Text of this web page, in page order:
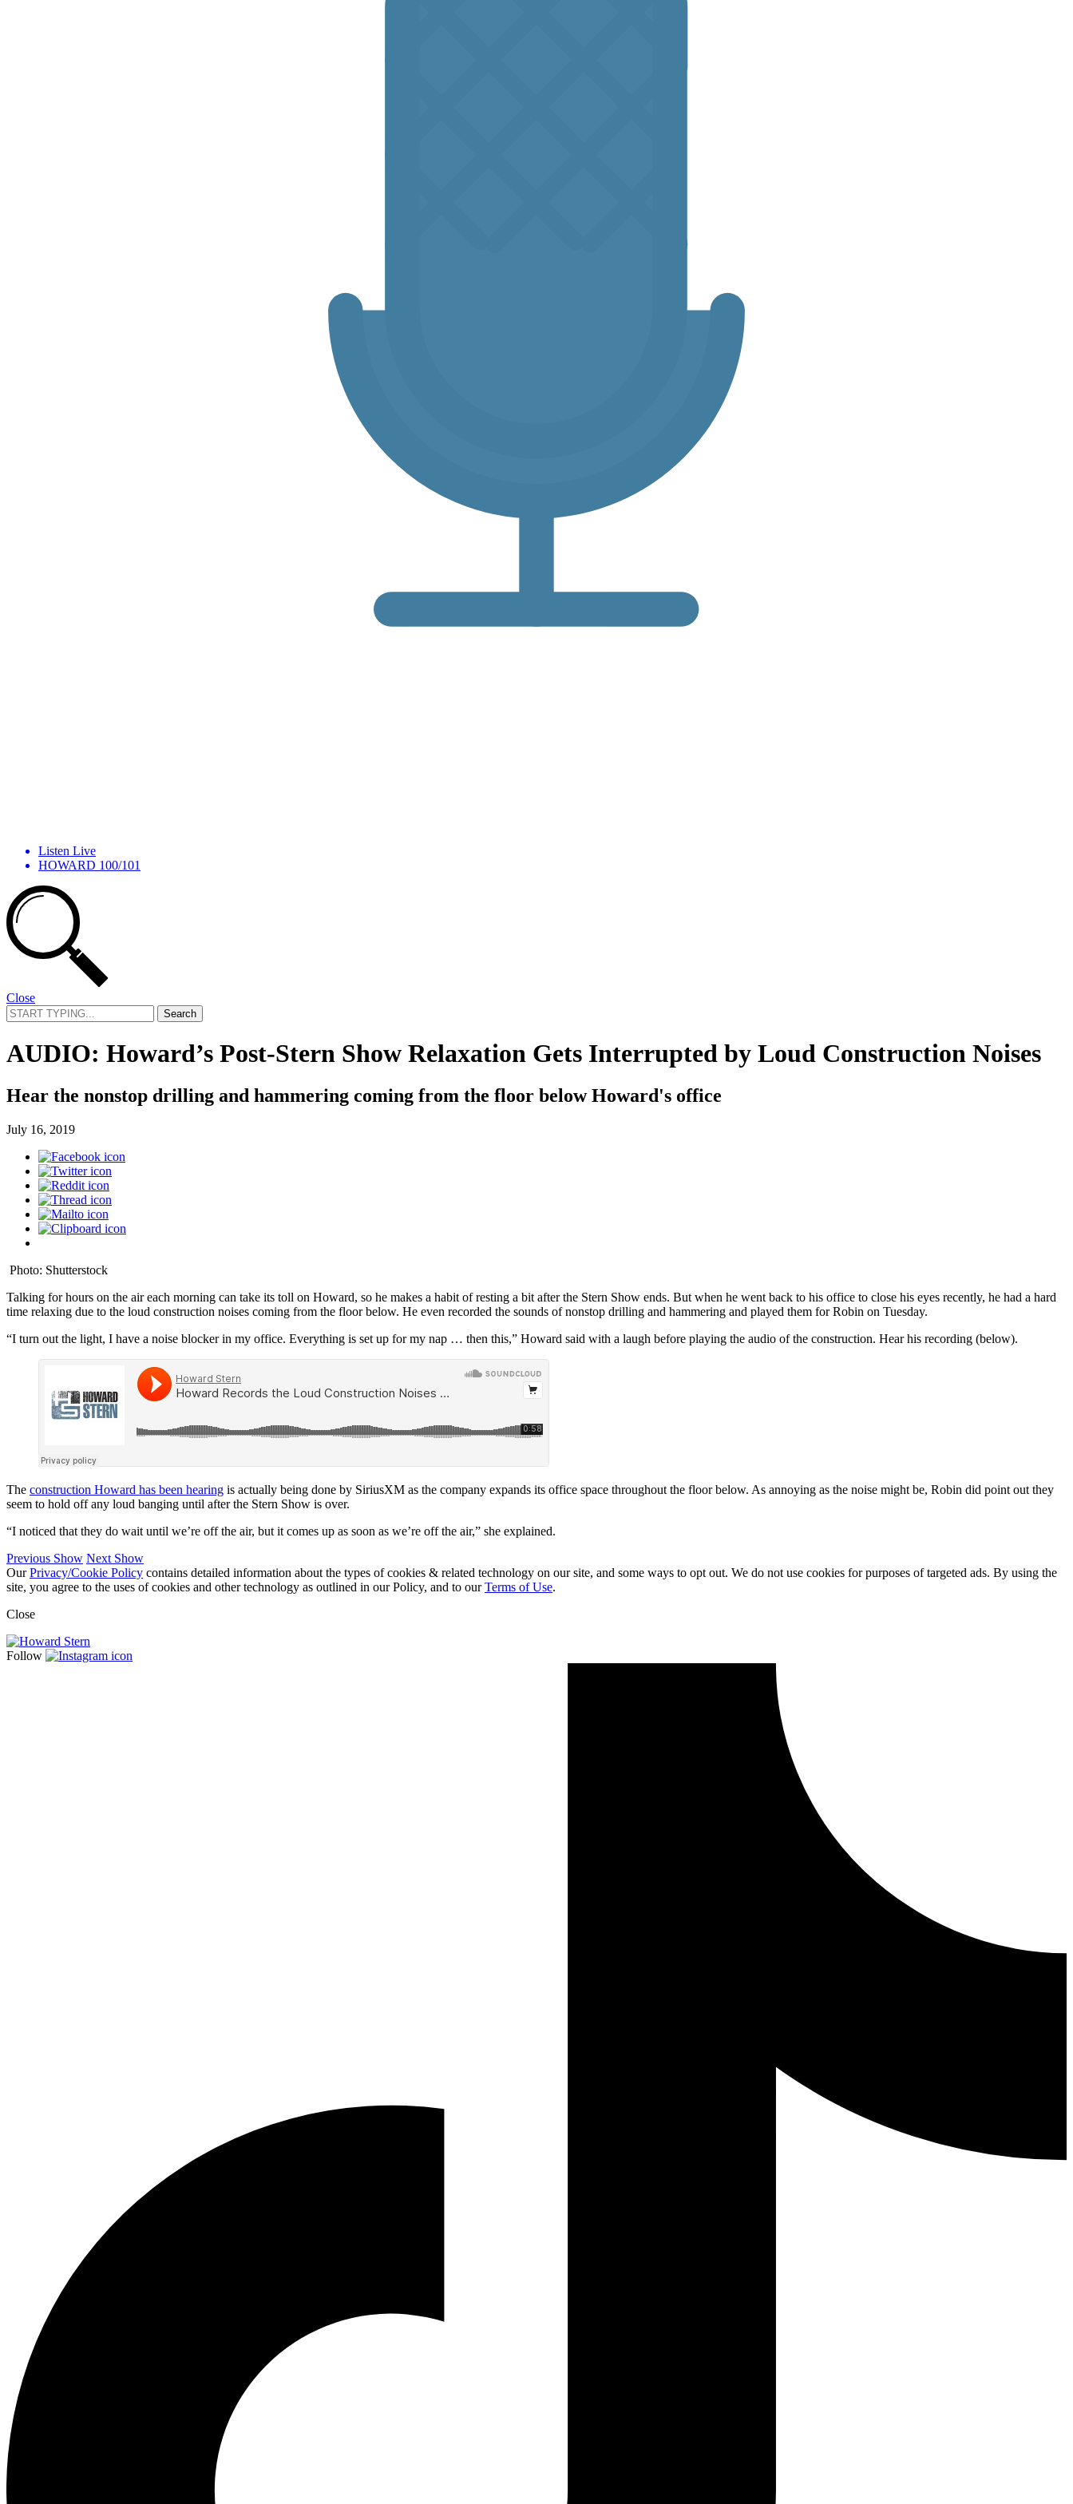
Listen Live
HOWARD 100/101
Close
Search
for:
AUDIO: Howard’s Post-Stern Show Relaxation Gets Interrupted by Loud Construction Noises
Hear the nonstop drilling and hammering coming from the floor below Howard's office
July 16, 2019
Photo: Shutterstock
Talking for hours on the air each morning can take its toll on Howard, so he makes a habit of resting a bit after the Stern Show ends. But when he went back to his office to close his eyes recently, he had a hard
time relaxing due to the loud construction noises coming from the floor below. He even recorded the sounds of nonstop drilling and hammering and played them for Robin on Tuesday.
“I turn out the light, I have a noise blocker in my office. Everything is set up for my nap … then this,” Howard said with a laugh before playing the audio of the construction. Hear his recording (below).
The construction Howard has been hearing is actually being done by SiriusXM as the company expands its office space throughout the floor below. As annoying as the noise might be, Robin did point out they
seem to hold off any loud banging until after the Stern Show is over.
“I noticed that they do wait until we’re off the air, but it comes up as soon as we’re off the air,” she explained.
Previous Show Next Show
OurPrivacy/Cookie Policy contains detailed information about the types of cookies & related technology on our site, and some ways to opt out. We do not use cookies for purposes of targeted ads. By using the
site, you agree to the uses of cookies and other technology as outlined in our Policy, and to ourTerms of Use.
Close
Follow